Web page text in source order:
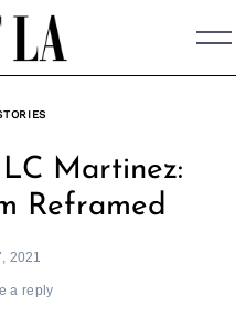
Martinez:
Reframed
2021
a reply